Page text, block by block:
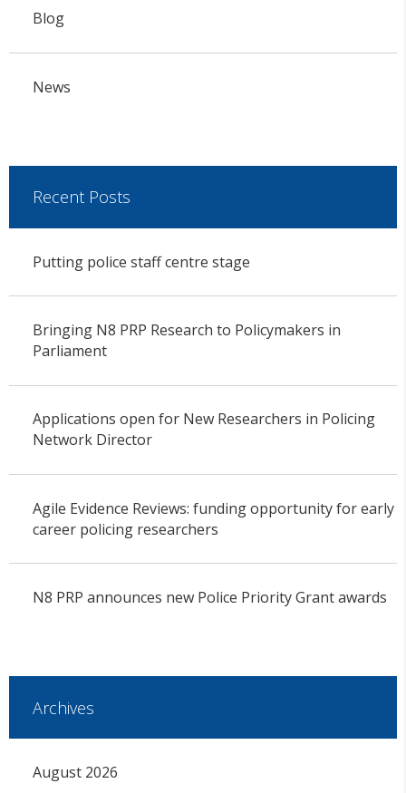
Blog
News
Recent Posts
Putting police staff centre stage
Bringing N8 PRP Research to Policymakers in
Parliament
Applications open for New Researchers in Policing
Network Director
Agile Evidence Reviews: funding opportunity for early
career policing researchers
N8 PRP announces new Police Priority Grant awards
Archives
August 2026